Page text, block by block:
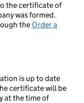
the certificate of
was formed.
the Order a
is up to date
certificate will be
at the time of